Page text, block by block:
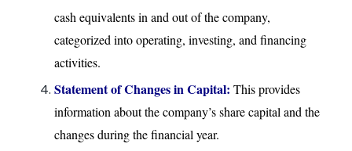
cash equivalents in and out of the company,
categorized into operating, investing, and financing
activities.
Statement of Changes in Capital: This provides
information about the company’s share capital and the
changes during the financial year.